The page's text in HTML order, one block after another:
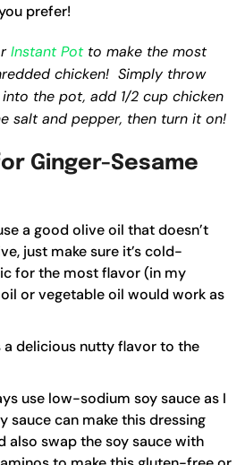
prefer!
Instant Potto make the most
chicken! Simply throw
the pot, add 1/2 cup chicken
salt and pepper, then turn it on!
Ginger-Sesame
a good olive oil that doesn’t
just make sure it’s cold-
for the most flavor (in my
or vegetable oil would work as
a delicious nutty flavor to the
use low-sodium soy sauce as I
sauce can make this dressing
also swap the soy sauce with